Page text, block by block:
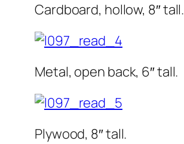
Cardboard, hollow, 8″ tall.
Metal, open back, 6″ tall.
Plywood, 8″ tall.